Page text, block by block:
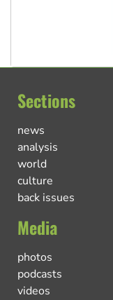
Sections
news
analysis
world
culture
back issues
Media
photos
podcasts
videos